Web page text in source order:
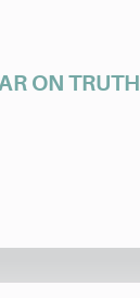
ON TRUTH